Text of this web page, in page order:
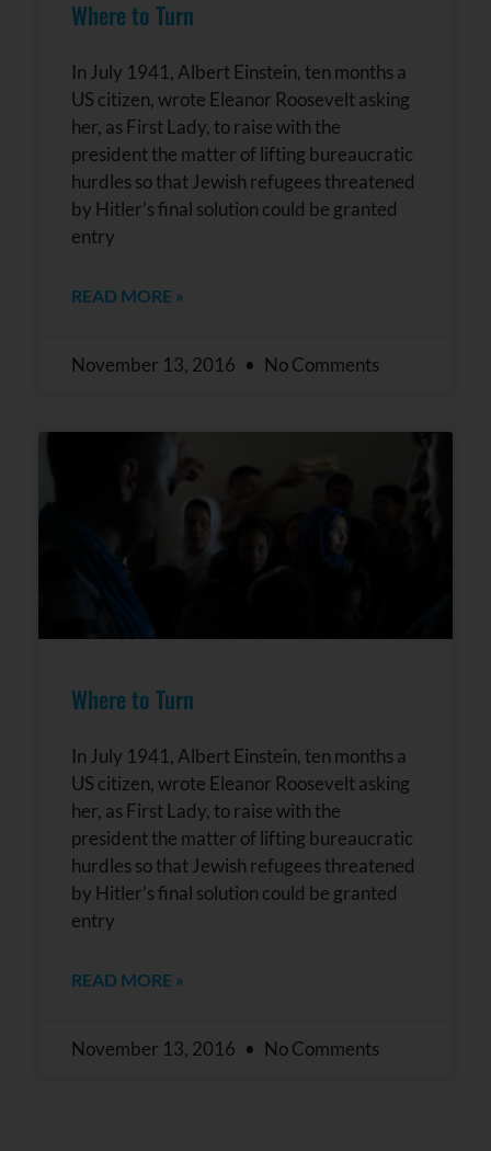
Where to Turn
In July 1941, Albert Einstein, ten months a
US citizen, wrote Eleanor Roosevelt asking
her, as First Lady, to raise with the
president the matter of lifting bureaucratic
hurdles so that Jewish refugees threatened
by Hitler’s final solution could be granted
entry
READ MORE »
November 13, 2016 No Comments
Where to Turn
In July 1941, Albert Einstein, ten months a
US citizen, wrote Eleanor Roosevelt asking
her, as First Lady, to raise with the
president the matter of lifting bureaucratic
hurdles so that Jewish refugees threatened
by Hitler’s final solution could be granted
entry
READ MORE »
November 13, 2016 No Comments